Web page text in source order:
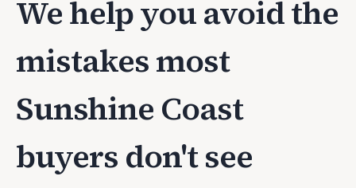
We help you avoid the
mistakes most
Sunshine Coast
buyers don't see